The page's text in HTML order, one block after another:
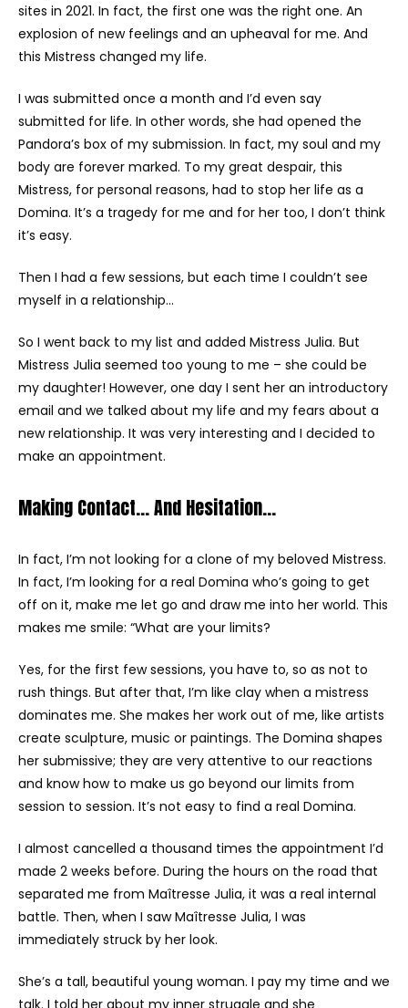
sites in 2021. In fact, the first one was the right one. An
explosion of new feelings and an upheaval for me. And
this Mistress changed my life.
I was submitted once a month and I’d even say
submitted for life. In other words, she had opened the
Pandora’s box of my submission. In fact, my soul and my
body are forever marked. To my great despair, this
Mistress, for personal reasons, had to stop her life as a
Domina. It’s a tragedy for me and for her too, I don’t think
it’s easy.
Then I had a few sessions, but each time I couldn’t see
myself in a relationship…
So I went back to my list and added Mistress Julia. But
Mistress Julia seemed too young to me – she could be
my daughter! However, one day I sent her an introductory
email and we talked about my life and my fears about a
new relationship. It was very interesting and I decided to
make an appointment.
Making Contact… And Hesitation…
In fact, I’m not looking for a clone of my beloved Mistress.
In fact, I’m looking for a real Domina who’s going to get
off on it, make me let go and draw me into her world. This
makes me smile: “What are your limits?
Yes, for the first few sessions, you have to, so as not to
rush things. But after that, I’m like clay when a mistress
dominates me. She makes her work out of me, like artists
create sculpture, music or paintings. The Domina shapes
her submissive; they are very attentive to our reactions
and know how to make us go beyond our limits from
session to session. It’s not easy to find a real Domina.
I almost cancelled a thousand times the appointment I’d
made 2 weeks before. During the hours on the road that
separated me from Maîtresse Julia, it was a real internal
battle. Then, when I saw Maîtresse Julia, I was
immediately struck by her look.
She’s a tall, beautiful young woman. I pay my time and we
talk. I told her about my inner struggle and she